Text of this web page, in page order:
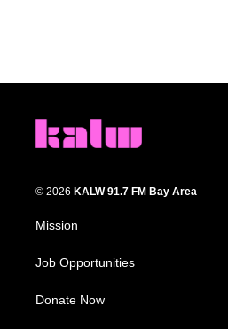
© 2026 KALW 91.7 FM Bay Area
Mission
Job Opportunities
Donate Now